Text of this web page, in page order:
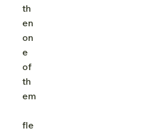
th
en
on
e
of
th
em
fle